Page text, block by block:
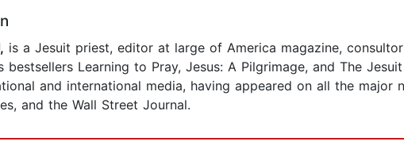
is a Jesuit priest, editor at large of America magazine,
bestsellers Learning to Pray, Jesus: A Pilgrimage, and The
and international media, having appeared on all the major
and the Wall Street Journal.